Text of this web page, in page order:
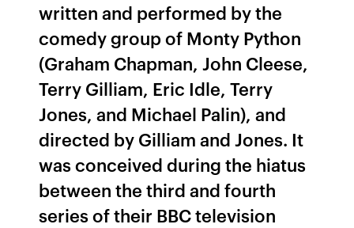
written and performed by the
comedy group of Monty Python
(Graham Chapman, John Cleese,
Terry Gilliam, Eric Idle, Terry
Jones, and Michael Palin), and
directed by Gilliam and Jones. It
was conceived during the hiatus
between the third and fourth
series of their BBC television